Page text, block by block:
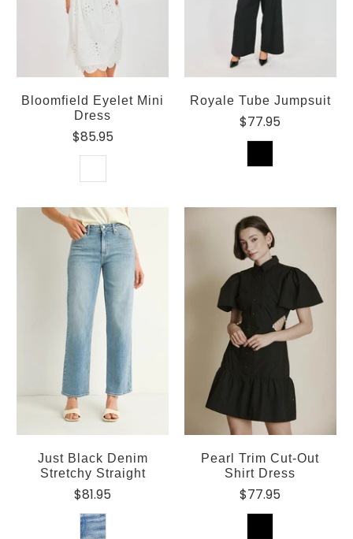
Bloomfield Eyelet Mini
Dress
$85.95
Royale Tube Jumpsuit
$77.95
Just Black Denim
Stretchy Straight
$81.95
Pearl Trim Cut-Out
Shirt Dress
$77.95